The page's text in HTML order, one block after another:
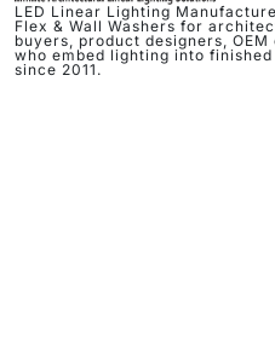
LED Linear Lighting
Flex & Wall Washers for
buyers, product designers,
who embed lighting into
since 2011.